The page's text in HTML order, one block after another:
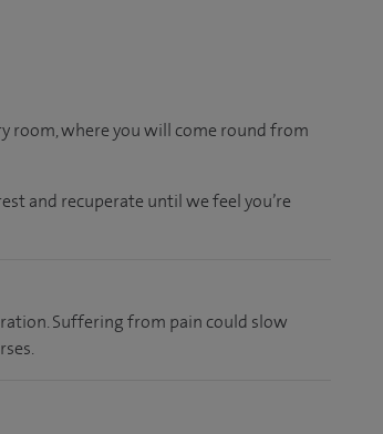
room, where you will come round from
and recuperate until we feel you’re
Suffering from pain could slow